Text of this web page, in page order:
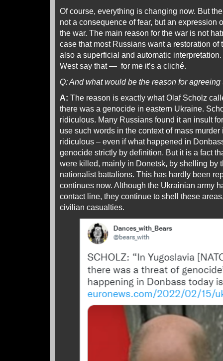
Of course, everything is changing now. But
not a consequence of fear, but an expression
the war. The main reason for the war is not
case that most Russians want a restoration
also a superficial and automatic
West say that — for me it’s a cliché.
Q: And what would be the reason for agreeing
A: The reason is exactly what Olaf Scholz
there was a genocide in eastern Ukraine.
ridiculous. Many Russians found it an insult
use such words in the context of mass
ridiculous – even if what happened in
genocide strictly by definition. But it is a fact
were killed, mainly in Donetsk, by shelling by
nationalist battalions. This has hardly been
continues now. Although the Ukrainian army
contact line, they continue to shell these
civilian casualties.